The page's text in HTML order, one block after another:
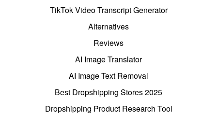
TikTok Video Transcript Generator
Alternatives
Reviews
AI Image Translator
AI Image Text Removal
Best Dropshipping Stores 2025
Dropshipping Product Research Tool